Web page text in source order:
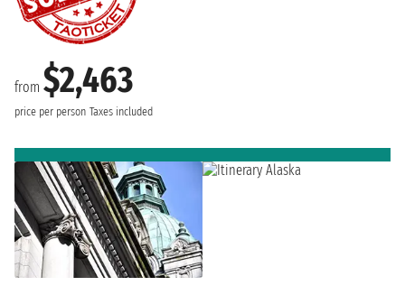
from $2,463
price per person Taxes included